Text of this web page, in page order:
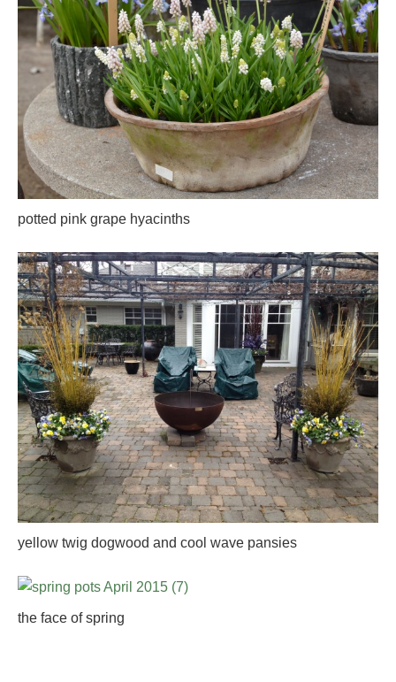
potted pink grape hyacinths
yellow twig dogwood and cool wave pansies
the face of spring